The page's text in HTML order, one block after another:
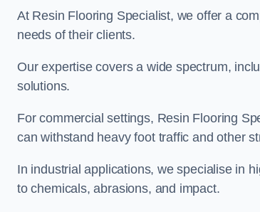
At Resin Flooring Specialist, we offer a
needs of their clients.
Our expertise covers a wide spectrum,
solutions.
For commercial settings, Resin Flooring
can withstand heavy foot traffic and other
In industrial applications, we specialise in
to chemicals, abrasions, and impact.